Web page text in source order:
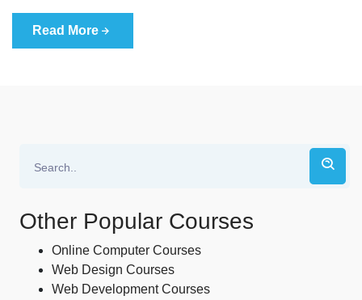
Read More
Other Popular Courses
Online Computer Courses
Web Design Courses
Web Development Courses